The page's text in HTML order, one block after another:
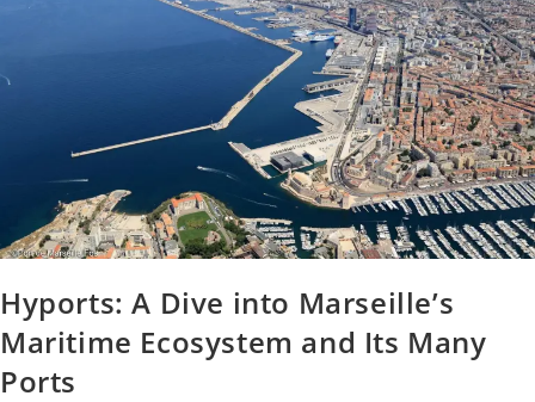
Hyports: A Dive into Marseille’s
Maritime Ecosystem and Its Many
Ports